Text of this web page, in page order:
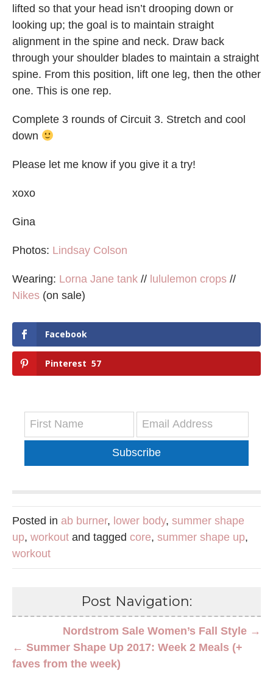
lifted so that your head isn’t drooping down or
looking up; the goal is to maintain straight
alignment in the spine and neck. Draw back
through your shoulder blades to maintain a straight
spine. From this position, lift one leg, then the other
one. This is one rep.
Complete 3 rounds of Circuit 3. Stretch and cool
down
Please let me know if you give it a try!
xoxo
Gina
Photos: Lindsay Colson
Wearing: Lorna Jane tank // lululemon crops //
Nikes (on sale)
Facebook
Pinterest 57
Subscribe
Posted in ab burner, lower body, summer shape
up, workout and tagged core, summer shape up,
workout
Post Navigation:
Nordstrom Sale Women’s Fall Style →
← Summer Shape Up 2017: Week 2 Meals (+
faves from the week)